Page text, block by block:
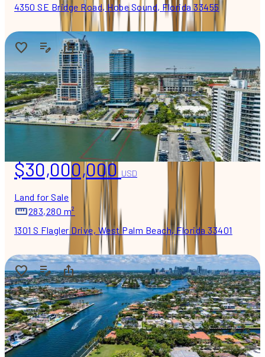
4350 SE Bridge Road, Hobe Sound, Florida 33455
$30,000,000USD
Land for Sale
283,280 m²
1301 S Flagler Drive, West Palm Beach, Florida 33401